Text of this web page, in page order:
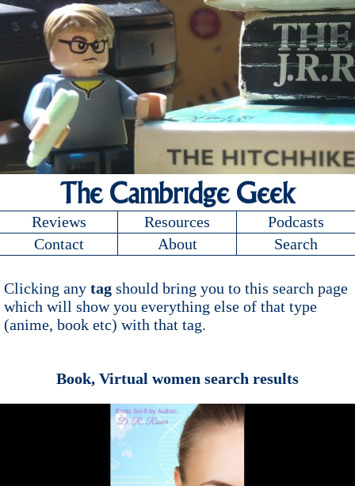
The Cambridge Geek
Reviews Resources
Podcasts
Contact
About Search
Clicking any tag should bring you to this search page
which will show you everything else of that type
(anime, book etc) with that tag.
Book, Virtual women search results